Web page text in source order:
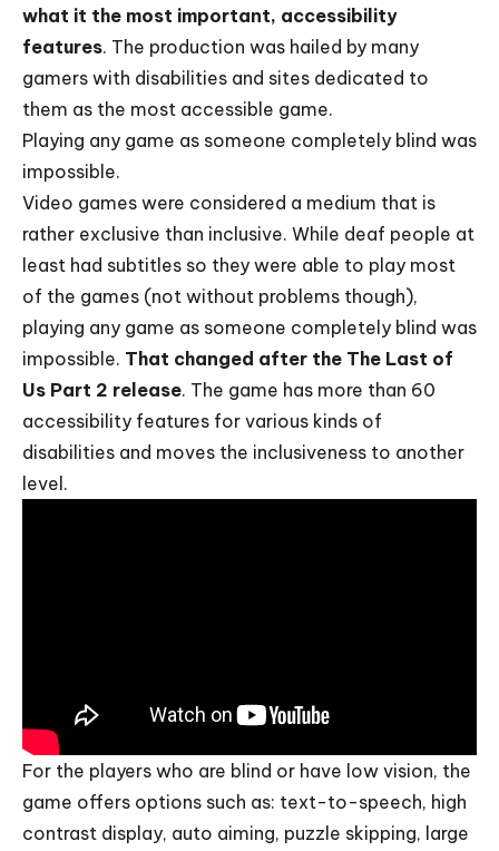
what it the most important, accessibility
features. The production was hailed by many
gamers with disabilities and sites dedicated to
them as the most accessible game.
Playing any game as someone completely blind was
impossible.
Video games were considered a medium that is
rather exclusive than inclusive. While deaf people at
least had subtitles so they were able to play most
of the games (not without problems though),
playing any game as someone completely blind was
impossible. That changed after the The Last of
Us Part 2 release. The game has more than 60
accessibility features for various kinds of
disabilities and moves the inclusiveness to another
level.
For the players who are blind or have low vision, the
game offers options such as: text-to-speech, high
contrast display, auto aiming, puzzle skipping, large